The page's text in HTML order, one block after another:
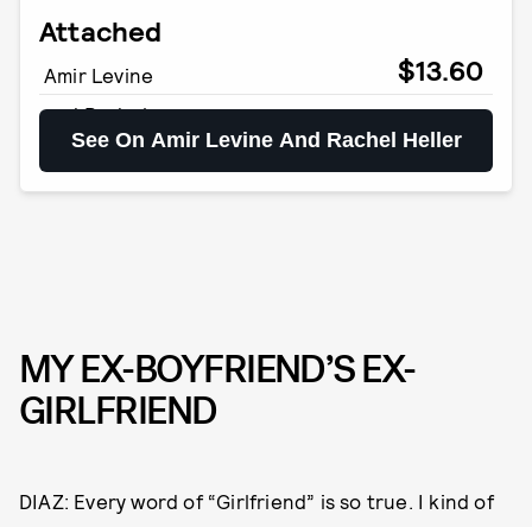
Attached
Amir Levine
and Rachel
Heller
$13.60
See On Amir Levine And Rachel Heller
MY EX-BOYFRIEND’S EX-
GIRLFRIEND
DIAZ: Every word of “Girlfriend” is so true. I kind of